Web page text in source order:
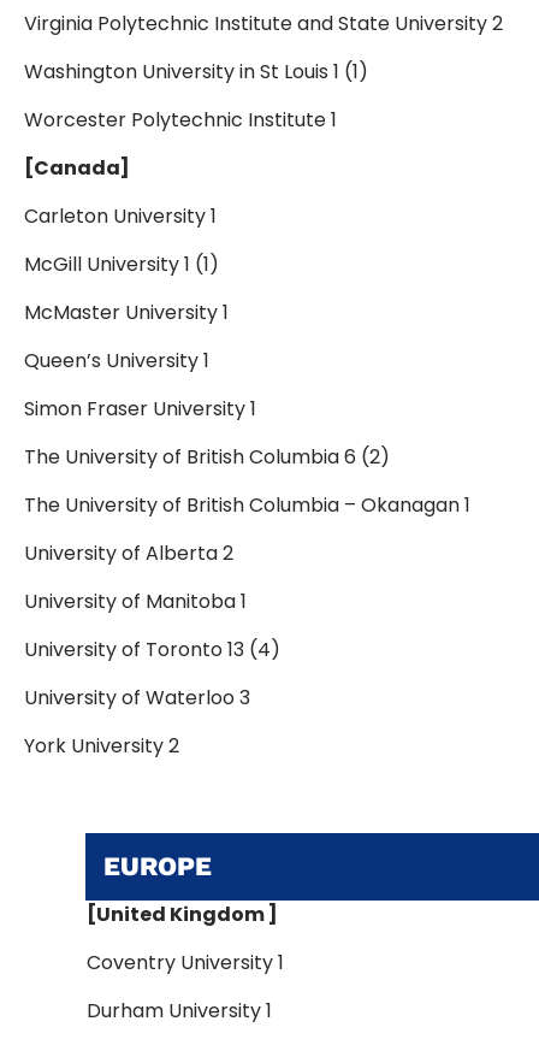
Virginia Polytechnic Institute and State University 2
Washington University in St Louis 1 (1)
Worcester Polytechnic Institute 1
[Canada]
Carleton University 1
McGill University 1 (1)
McMaster University 1
Queen’s University 1
Simon Fraser University 1
The University of British Columbia 6 (2)
The University of British Columbia – Okanagan 1
University of Alberta 2
University of Manitoba 1
University of Toronto 13 (4)
University of Waterloo 3
York University 2
EUROPE
[United Kingdom ]
Coventry University 1
Durham University 1